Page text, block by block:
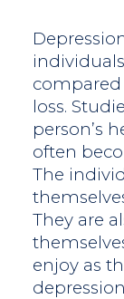
loss.
person’s
often
The
They are
enjoy as